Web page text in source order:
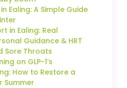
Ealing: A Simple Guide
in Ealing: Real
Guidance & HRT
Sore Throats
on GLP-1’s
How to Restore a
Summer